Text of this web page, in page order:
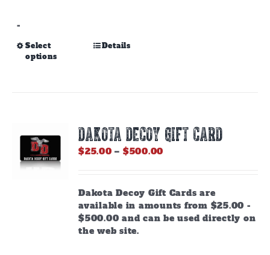
-
Select
options
This
may
be
product
page
Details
DAKOTA DECOY GIFT CARD
$25.00 – $500.00
through
$500.00
Dakota Decoy Gift Cards are
available in amounts from $25.00 -
$500.00 and can be used directly on
the web site.